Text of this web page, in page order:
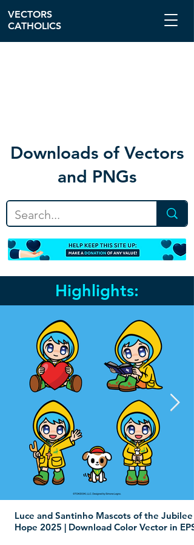
Downloads of Vectors
and PNGs
VECTORS
CATHOLICS
Highlights:
Luce and Santinho Mascots of the Jubilee
Hope 2025 | Download Color Vector in EPS